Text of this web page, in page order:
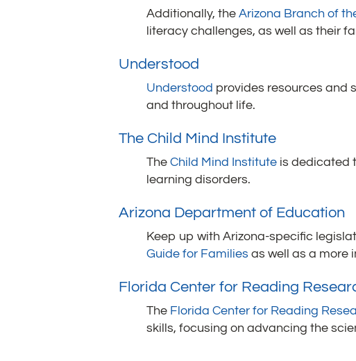
Additionally, theArizona Branch of
literacy challenges, as well as their
Understood
Understood provides resources and
and throughout life.
The Child Mind Institute
TheChild Mind Institute is dedicated
learning disorders.
Arizona Department of Education
Keep up with Arizona-specific
Guide for Families as well as a more
Florida Center for Reading
The Florida Center for Reading
skills, focusing on advancing the